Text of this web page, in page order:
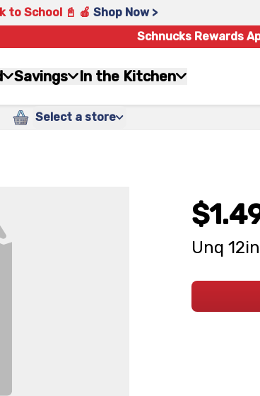
to School 📓 🍎 Shop Now >
Schnucks Rewards
Savings In the Kitchen
Select a store
Unq